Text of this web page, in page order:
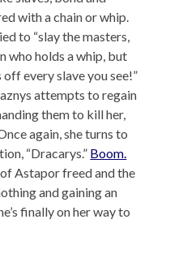
with a chain or whip.
to “slay the masters,
who holds a whip, but
every slave you see!”
attempts to regain
them to kill her,
again, she turns to
“Dracarys.” Boom.
Astapor freed and the
and gaining an
finally on her way to